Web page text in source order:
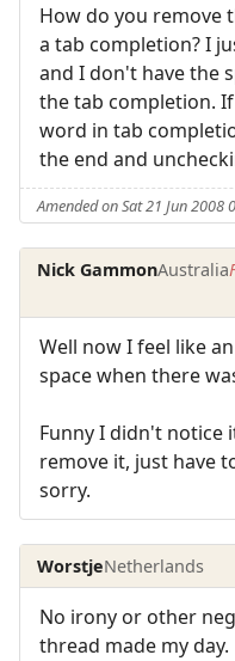
How do you remove
a tab completion? I
and I don't have the
the tab completion.
word in tab
the end and
Amended on Sat 21 Jun 2008
Nick GammonAustralia
Well now I feel like
space when there
Funny I didn't notice
remove it, just have
sorry.
WorstjeNetherlands
No irony or other
thread made my day.